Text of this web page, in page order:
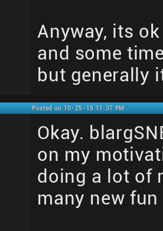
Anyway, its
and some
but generally
Posted on 10-25-15 11:37 PM
Okay.
on my
doing a lot of
many new